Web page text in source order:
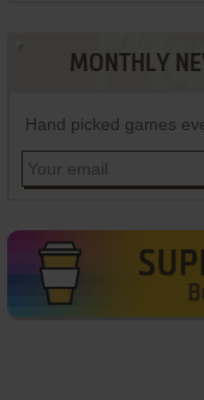
MONTHLY
Hand picked games